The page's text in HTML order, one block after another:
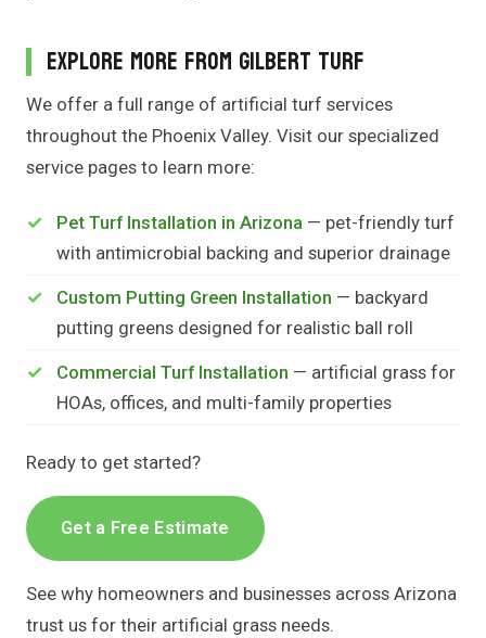
Explore More From Gilbert Turf
We offer a full range of artificial turf services
throughout the Phoenix Valley. Visit our specialized
service pages to learn more:
Pet Turf Installation in Arizona — pet-friendly turf
with antimicrobial backing and superior drainage
Custom Putting Green Installation — backyard
putting greens designed for realistic ball roll
Commercial Turf Installation — artificial grass for
HOAs, offices, and multi-family properties
Ready to get started?
Get a Free Estimate
See why homeowners and businesses across Arizona
trust us for their artificial grass needs.